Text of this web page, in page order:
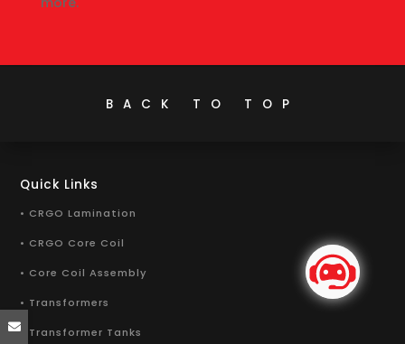
BACK TO TOP
Quick Links
• CRGO Lamination
• CRGO Core Coil
• Core Coil Assembly
• Transformers
• Transformer Tanks